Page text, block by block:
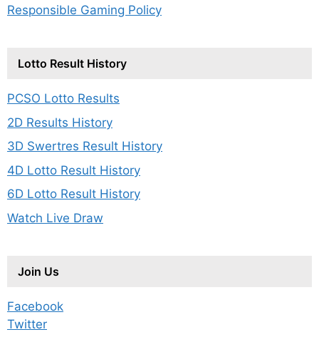
Responsible Gaming Policy
Lotto Result History
PCSO Lotto Results
2D Results History
3D Swertres Result History
4D Lotto Result History
6D Lotto Result History
Watch Live Draw
Join Us
Facebook
Twitter